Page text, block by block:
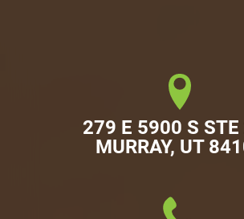
279 E 5900 S
MURRAY, UT